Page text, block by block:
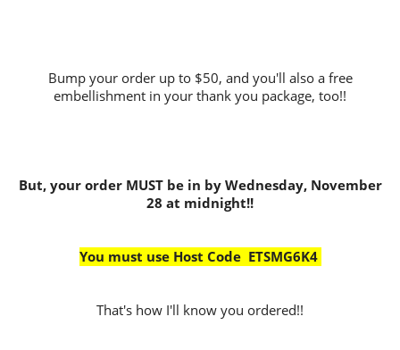
Bump your order up to $50, and you'll also a free
embellishment in your thank you package, too!!
But, your order MUST be in by Wednesday, November
28 at midnight!!
You must use Host Code ETSMG6K4
That's how I'll know you ordered!!